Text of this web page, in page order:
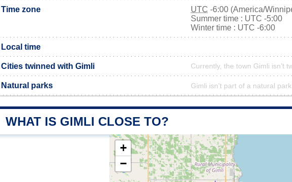
Time zone UTC -6:00 (America/
Summer time : UTC -5:00
Winter time : UTC -6:00
Local time
Cities twinned with Gimli Currently, the town Gimli isn’t
Natural parks Gimli isn't part of a natural park
WHAT IS GIMLI CLOSE TO?
+
−